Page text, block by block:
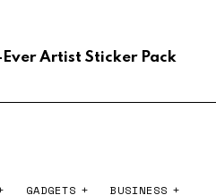
Artist Sticker Pack
GADGETS BUSINESS